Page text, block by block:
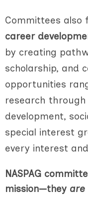
Committees also
career
by creating
scholarship, and
opportunities
research
development,
special interest
every interest
NASPAG
mission—they are